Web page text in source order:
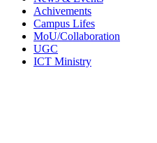
Achivements
Campus Lifes
MoU/Collaboration
UGC
ICT Ministry